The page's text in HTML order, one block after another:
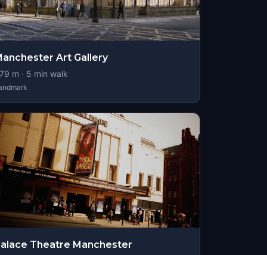
Art Gallery
m · 5 min walk
Theatre Manchester